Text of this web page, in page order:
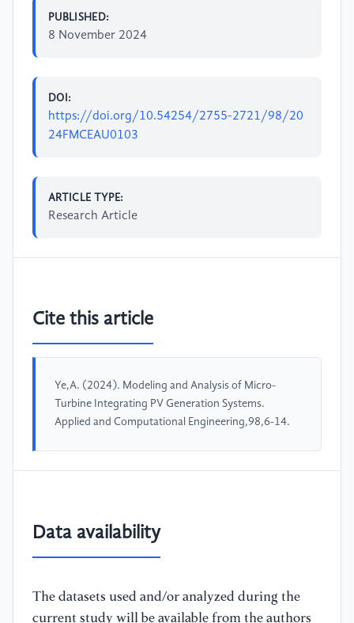
PUBLISHED:
8 November 2024
DOI:
https://doi.org/10.54254/2755-2721/98/20
24FMCEAU0103
ARTICLE TYPE:
Research Article
Cite this article
Ye,A. (2024). Modeling and Analysis of Micro-
Turbine Integrating PV Generation Systems.
Applied and Computational Engineering,98,6-14.
Data availability
The datasets used and/or analyzed during the
current study will be available from the authors